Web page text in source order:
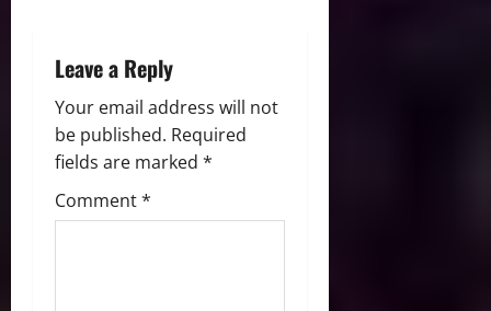
Leave a Reply
Your email address will not
be published. Required
fields are marked *
Comment*